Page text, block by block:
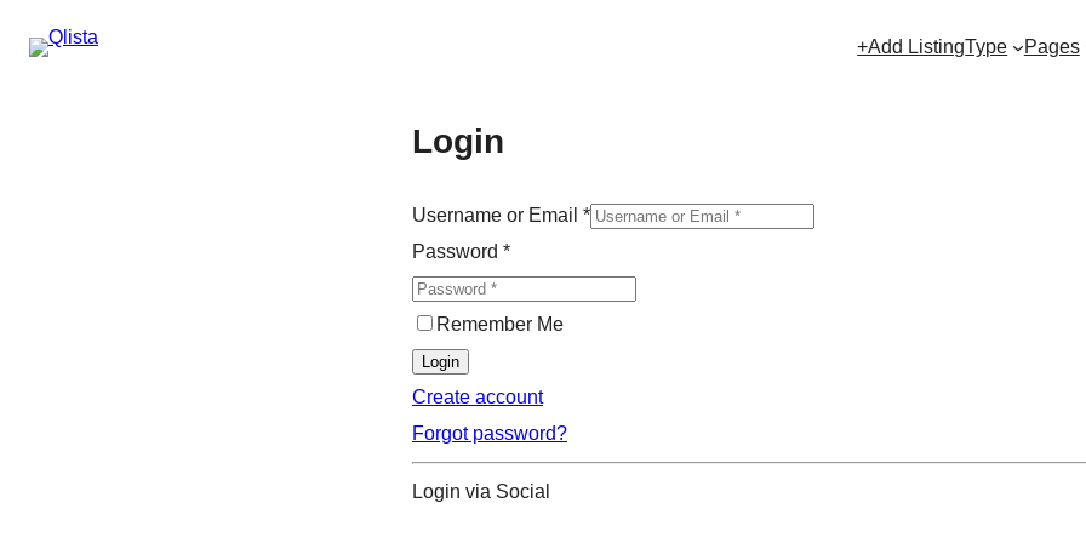
+Add ListingType Pages
Login
Username or Email *
Password *
Remember Me
Login
Create account
Forgot password?
Login via Social